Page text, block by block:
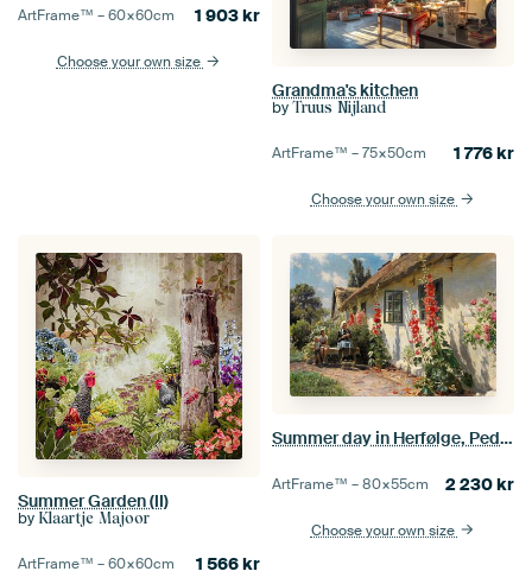
ArtFrame™ –60×60cm 1 903kr
Choose your own size
Grandma's kitchen
by Truus Nijland
ArtFrame™ –75×50cm 1 776kr
Choose your own size
Summer Garden (II)
by Klaartje Majoor
ArtFrame™ –60×60cm 1 566kr
Summer day in Herfølge, Peder Mørk Mønsted
ArtFrame™ –80×55cm 2 230kr
Choose your own size